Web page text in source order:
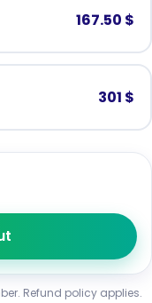
167.50 $
301 $
Refund policy applies.